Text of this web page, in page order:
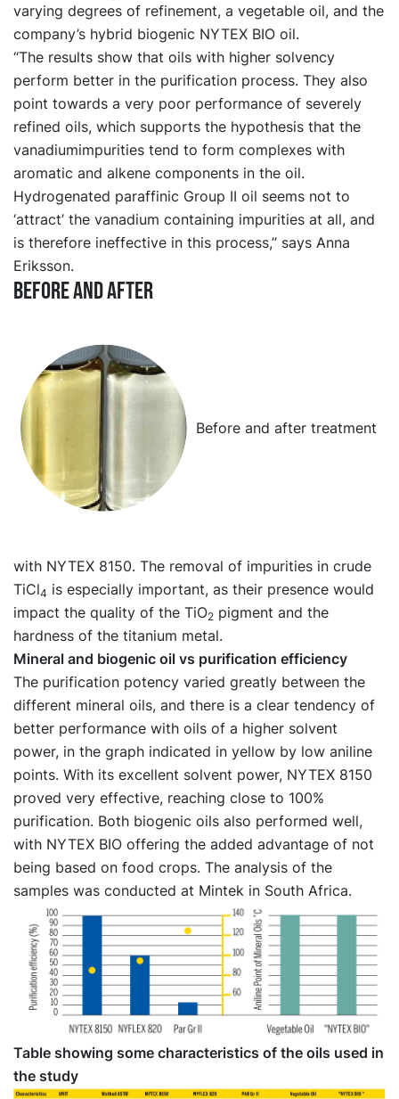
varying degrees of refinement, a vegetable oil, and the
company’s hybrid biogenic NYTEX BIO oil.
“The results show that oils with higher solvency
perform better in the purification process. They also
point towards a very poor performance of severely
refined oils, which supports the hypothesis that the
vanadiumimpurities tend to form complexes with
aromatic and alkene components in the oil.
Hydrogenated paraffinic Group II oil seems not to
‘attract’ the vanadium containing impurities at all, and
is therefore ineffective in this process,” says Anna
Eriksson.
Before and after
Before and after treatment
with NYTEX 8150. The removal of impurities in crude
TiCl4 is especially important, as their presence would
impact the quality of the TiO2 pigment and the
hardness of the titanium metal.
Mineral and biogenic oil vs purification efficiency
The purification potency varied greatly between the
different mineral oils, and there is a clear tendency of
better performance with oils of a higher solvent
power, in the graph indicated in yellow by low aniline
points. With its excellent solvent power, NYTEX 8150
proved very effective, reaching close to 100%
purification. Both biogenic oils also performed well,
with NYTEX BIO offering the added advantage of not
being based on food crops. The analysis of the
samples was conducted at Mintek in South Africa.
Table showing some characteristics of the oils used in
the study